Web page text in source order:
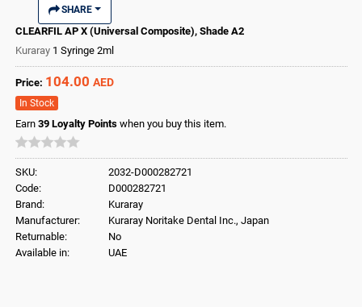
SHARE
CLEARFIL AP X (Universal Composite), Shade A2
Kuraray 1 Syringe 2ml
Price: 104.00 AED
In Stock
Earn 39 Loyalty Points when you buy this item.
SKU:
2032-D000282721
Code:
D000282721
Brand:
Kuraray
Manufacturer:
Kuraray Noritake Dental Inc., Japan
Returnable:
No
Available in:
UAE